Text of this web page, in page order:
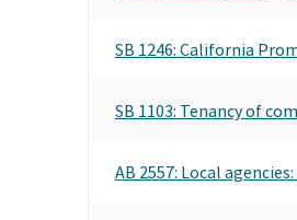
SB 1246: California
SB 1103: Tenancy of
AB 2557: Local